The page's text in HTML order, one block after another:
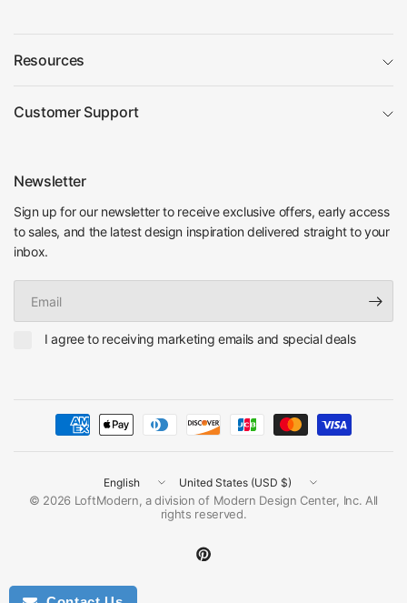
Resources
Customer Support
Newsletter
Sign up for our newsletter to receive exclusive offers, early access
to sales, and the latest design inspiration delivered straight to your
inbox.
I agree to receiving marketing emails and special deals
Update
country/region
Update
country/region
© 2026 LoftModern, a division of Modern Design Center, Inc. All
rights reserved.